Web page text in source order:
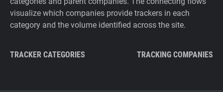
visualize which companies provide trackers in each
category and the volume identified across the site.
TRACKER CATEGORIES TRACKING COMPANIES